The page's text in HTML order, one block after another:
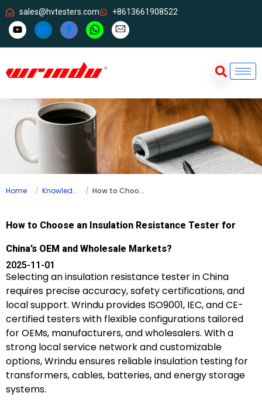
sales@hvtesters.com +8613661908522
Home Knowledge How to Choose an Insulation Resistance Tester for China’s OEM and Wholesale Markets?
How to Choose an Insulation Resistance Tester for
China’s OEM and Wholesale Markets?
2025-11-01
Selecting an insulation resistance tester in China
requires precise accuracy, safety certifications, and
local support. Wrindu provides ISO9001, IEC, and CE-
certified testers with flexible configurations tailored
for OEMs, manufacturers, and wholesalers. With a
strong local service network and customizable
options, Wrindu ensures reliable insulation testing for
transformers, cables, batteries, and energy storage
systems.